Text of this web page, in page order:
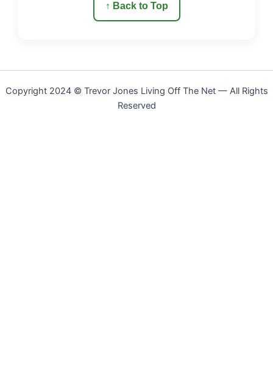
↑ Back to Top
Copyright 2024 © Trevor Jones Living Off The Net — All Rights
Reserved